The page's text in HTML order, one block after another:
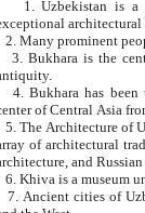
exceptional
2. Many prominent
3. Bukhara is the
4. Bukhara has been
of Central Asia
5. The Architecture of
of architectural
and
6. Khiva is a museum
7. Ancient cities of Uzbekistan were